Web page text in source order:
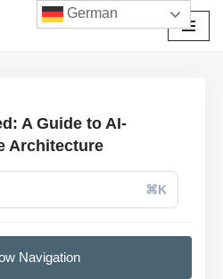
A Guide to AI-
Architecture
⌘K
Navigation
German